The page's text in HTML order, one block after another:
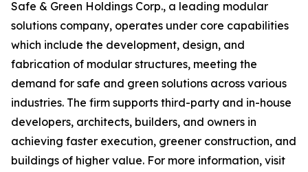
Safe & Green Holdings Corp., a leading modular
solutions company, operates under core capabilities
which include the development, design, and
fabrication of modular structures, meeting the
demand for safe and green solutions across various
industries. The firm supports third-party and in-house
developers, architects, builders, and owners in
achieving faster execution, greener construction, and
buildings of higher value. For more information, visit